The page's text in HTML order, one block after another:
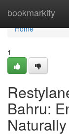
bookmarkity
Home
Home
1
Bahru:
Naturally